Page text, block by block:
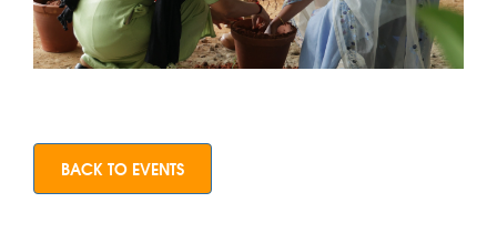
BACK TO EVENTS